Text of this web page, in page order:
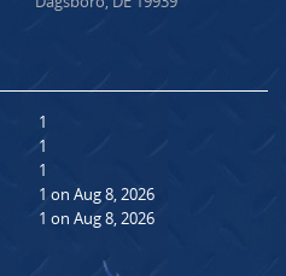
1
1
1
1 on Aug 8, 2026
1 on Aug 8, 2026